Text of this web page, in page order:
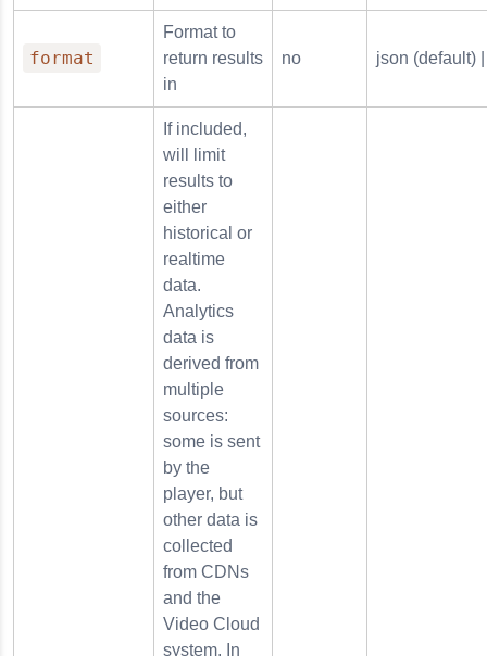
format
Format to
return results
in
no json (default)
If included,
will limit
results to
either
historical or
realtime
data.
Analytics
data is
derived from
multiple
sources:
some is sent
by the
player, but
other data is
collected
from CDNs
and the
Video Cloud
system. In